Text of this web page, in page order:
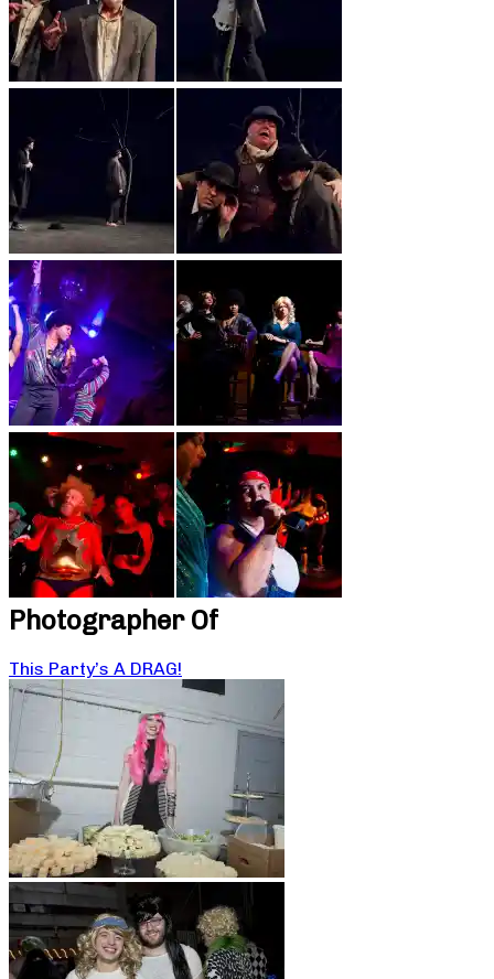
Photographer Of
This Party’s A DRAG!